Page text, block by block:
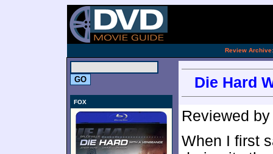
Review Archive:
FOX
Die Hard
Reviewed
When I first